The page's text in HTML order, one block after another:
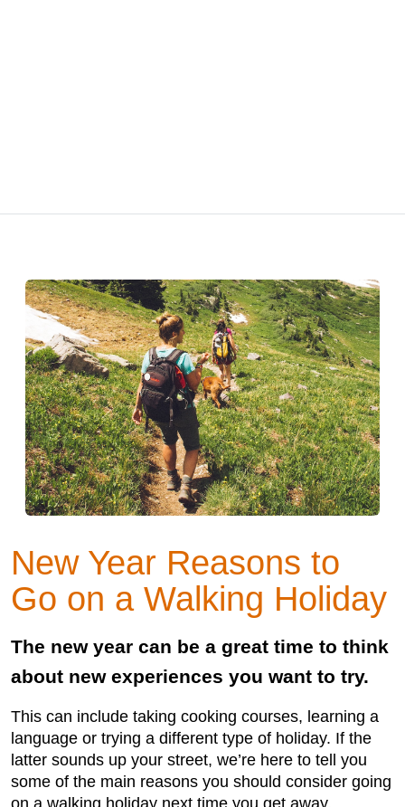
New Year Reasons to
Go on a Walking Holiday
The new year can be a great time to think
about new experiences you want to try.
This can include taking cooking courses, learning a
language or trying a different type of holiday. If the
latter sounds up your street, we’re here to tell you
some of the main reasons you should consider going